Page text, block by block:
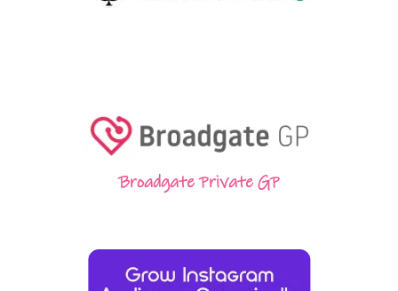
Broadgate Private GP